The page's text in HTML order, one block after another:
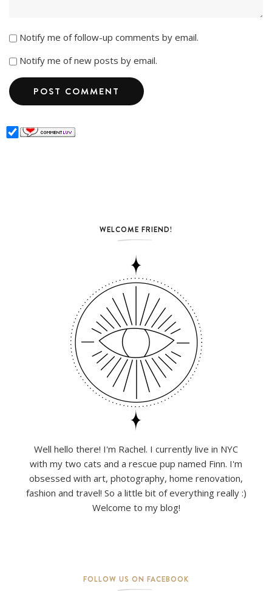
Notify me of follow-up comments by email.
Notify me of new posts by email.
WELCOME FRIEND!
Well hello there! I'm Rachel. I currently live in NYC
with my two cats and a rescue pup named Finn. I'm
obsessed with art, photography, home renovation,
fashion and travel! So a little bit of everything really :)
Welcome to my blog!
FOLLOW US ON FACEBOOK